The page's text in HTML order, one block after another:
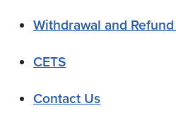
Withdrawal and
CETS
Contact Us